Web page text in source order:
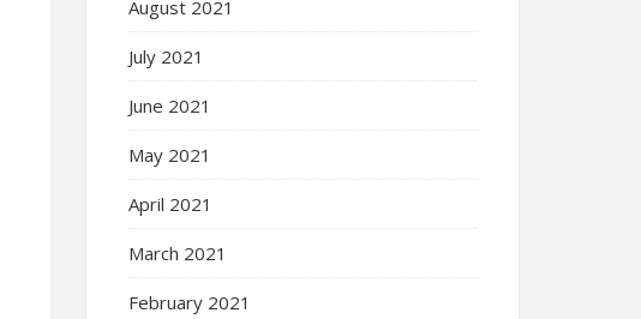
August 2021
July 2021
June 2021
May 2021
April 2021
March 2021
February 2021